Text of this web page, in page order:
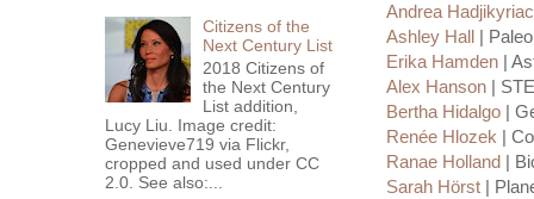
Andrea
Ashley Hall
|
Erika Hamden |
Alex Hanson |
Bertha Hidalgo |
Renée Hlozek |
Ranae Holland
|
Sarah Hörst |
Citizens of the
Next Century List
2018 Citizens of
the Next Century
List addition,
Lucy Liu. Image credit:
Genevieve719 via Flickr,
cropped and used under CC
2.0. See also:...